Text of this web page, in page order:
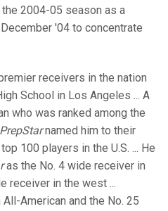
2004-05 season as a
'04 to concentrate
receivers in the nation
School in Los Angeles ... A
who was ranked among the
PrepStarnamed him to their
100 players in the U.S. ... He
as the No. 4 wide receiver in
receiver in the west ...
American and the No. 25